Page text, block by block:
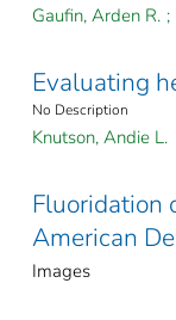
Gaufin, Arden R. ;
Evaluating
No Description
Knutson, Andie L.
Fluoridation
American
Images